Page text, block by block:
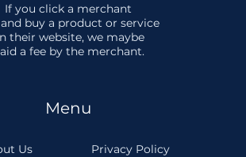
If you click a merchant
buy a product or service
their website, we maybe
a fee by the merchant.
Menu
Us Privacy Policy